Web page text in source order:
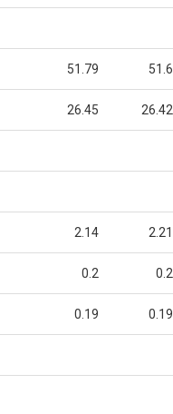
51.79 51.6
26.45 26.42
2.14 2.21
0.2 0.2
0.19 0.19